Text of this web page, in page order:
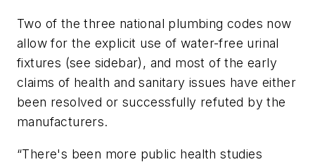
Two of the three national plumbing codes now
allow for the explicit use of water-free urinal
fixtures (see sidebar), and most of the early
claims of health and sanitary issues have either
been resolved or successfully refuted by the
manufacturers.
“There's been more public health studies